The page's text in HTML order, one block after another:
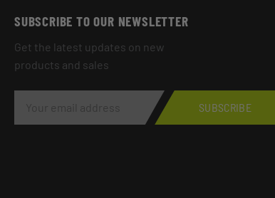
SUBSCRIBE TO OUR NEWSLETTER
Get the latest updates on new
products and sales
SUBSCRIBE